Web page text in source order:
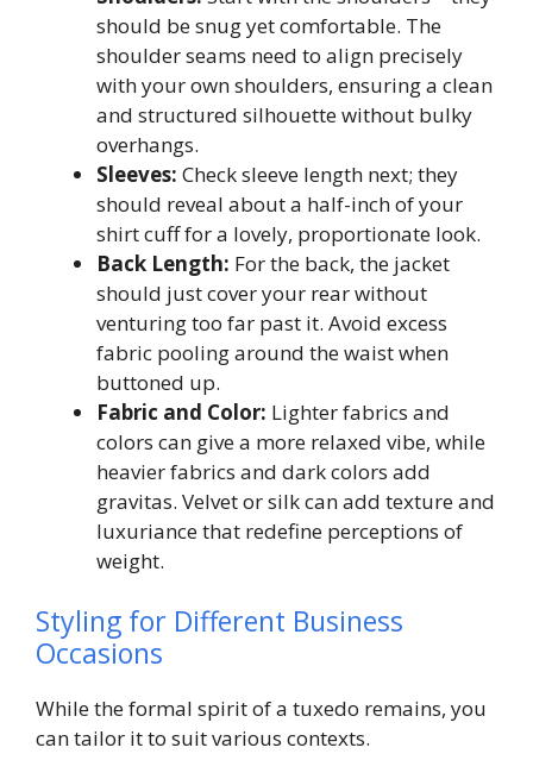
should be snug yet comfortable. The
shoulder seams need to align precisely
with your own shoulders, ensuring a clean
and structured silhouette without bulky
overhangs.
Sleeves: Check sleeve length next; they
should reveal about a half-inch of your
shirt cuff for a lovely, proportionate look.
Back Length: For the back, the jacket
should just cover your rear without
venturing too far past it. Avoid excess
fabric pooling around the waist when
buttoned up.
Fabric and Color: Lighter fabrics and
colors can give a more relaxed vibe, while
heavier fabrics and dark colors add
gravitas. Velvet or silk can add texture and
luxuriance that redefine perceptions of
weight.
Styling for Different Business
Occasions
While the formal spirit of a tuxedo remains, you
can tailor it to suit various contexts.